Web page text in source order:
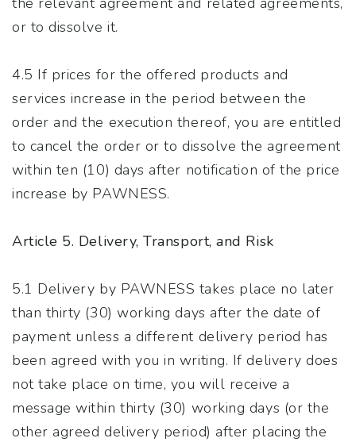
or to dissolve it.
4.5 If prices for the offered products and
services increase in the period between the
order and the execution thereof, you are entitled
to cancel the order or to dissolve the agreement
within ten (10) days after notification of the price
increase by PAWNESS.
Article 5. Delivery, Transport, and Risk
5.1 Delivery by PAWNESS takes place no later
than thirty (30) working days after the date of
payment unless a different delivery period has
been agreed with you in writing. If delivery does
not take place on time, you will receive a
message within thirty (30) working days (or the
other agreed delivery period) after placing the